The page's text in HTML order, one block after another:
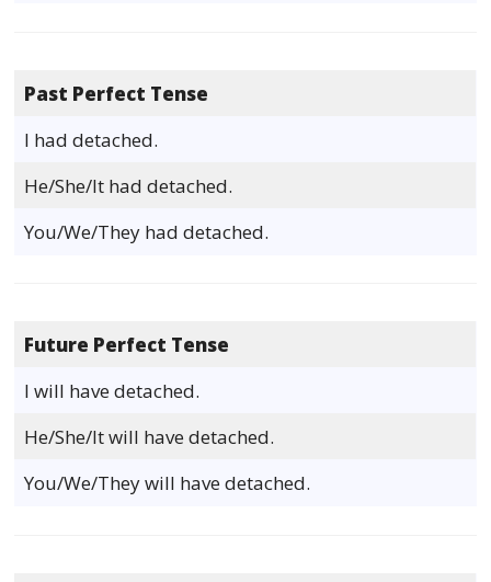
Past Perfect Tense
I had detached.
He/She/It had detached.
You/We/They had detached.
Future Perfect Tense
I will have detached.
He/She/It will have detached.
You/We/They will have detached.